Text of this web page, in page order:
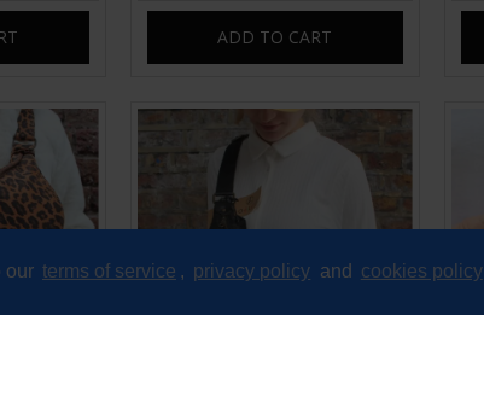
our terms of service , privacy policy and cookies policy
ADD TO CART